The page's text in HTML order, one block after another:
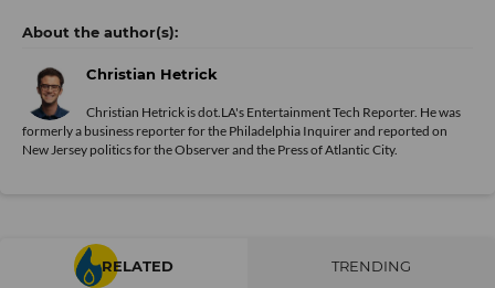
Christian Hetrick
Christian Hetrick is dot.LA's Entertainment Tech Reporter. He was
formerly a business reporter for the Philadelphia Inquirer and reported on
New Jersey politics for the Observer and the Press of Atlantic City.
RELATED TRENDING